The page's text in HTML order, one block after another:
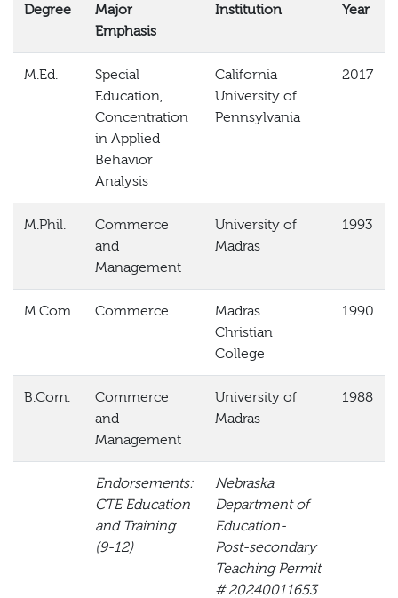
Degree
Major
Emphasis
Institution Year
M.Ed.
Special
Education,
Concentration
in Applied
Behavior
Analysis
California
University of
Pennsylvania
2017
M.Phil.
Commerce
and
Management
University of
Madras
1993
M.Com. Commerce
Madras
Christian
College
1990
B.Com.
Commerce
and
Management
University of
Madras
1988
Endorsements:
CTE Education
and Training
(9-12)
Nebraska
Department of
Education-
Post-secondary
Teaching Permit
#20240011653